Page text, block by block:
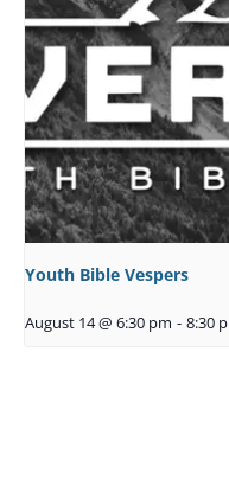
Youth Bible Vespers
August 14 @ 6:30 pm - 8:30